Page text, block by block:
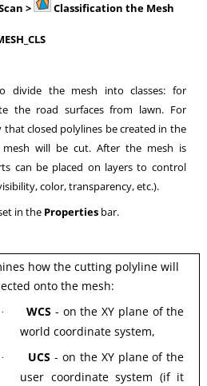
> Classification the Mesh
divide the mesh into classes: for
the road surfaces from lawn. For
that closed polylines be created in the
will be cut. After the mesh is
can be placed on layers to control
color, transparency, etc.).
in the Properties bar.
how the cutting polyline will
onto the mesh:
· WCS - on the XY plane of the
world coordinate system,
· UCS- on the XY plane of the
user coordinate system (if it